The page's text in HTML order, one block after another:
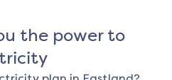
the power to